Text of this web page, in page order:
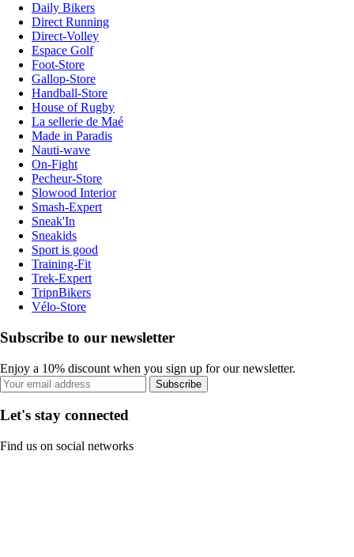
Daily Bikers
Direct Running
Direct-Volley
Espace Golf
Foot-Store
Gallop-Store
Handball-Store
House of Rugby
La sellerie de Maé
Made in Paradis
Nauti-wave
On-Fight
Pecheur-Store
Slowood Interior
Smash-Expert
Sneak'In
Sneakids
Sport is good
Training-Fit
Trek-Expert
TripnBikers
Vélo-Store
Subscribe to our newsletter
Enjoy a 10% discount when you sign up for our newsletter.
Subscribe
Let's stay connected
Find us on social networks